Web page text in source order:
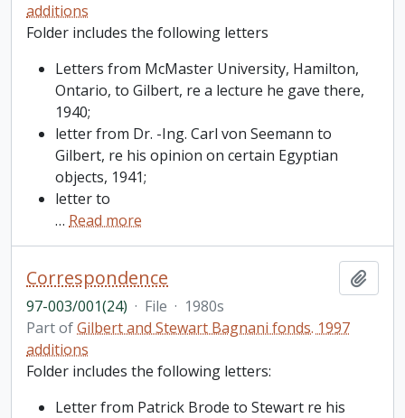
additions
Folder includes the following letters
Letters from McMaster University, Hamilton,
Ontario, to Gilbert, re a lecture he gave there,
1940;
letter from Dr. -Ing. Carl von Seemann to
Gilbert, re his opinion on certain Egyptian
objects, 1941;
letter to
… Read more
Correspondence
97-003/001(24) · File · 1980s
Part ofGilbert and Stewart Bagnani fonds. 1997
additions
Folder includes the following letters:
Letter from Patrick Brode to Stewart re his